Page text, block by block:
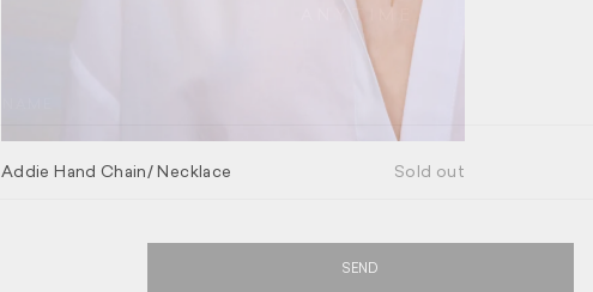
Addie Hand Chain/ Necklace Sold out
ANYTIME.
SEND